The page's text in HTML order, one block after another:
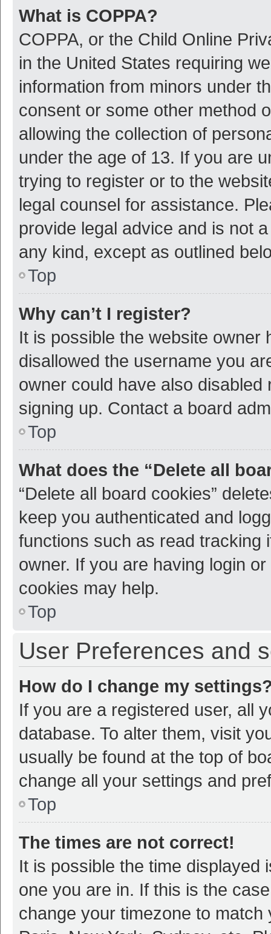
What is COPPA?
COPPA, or the Child Online
in the United States requiring
information from minors under
consent or some other method
allowing the collection of
under the age of 13. If you are
trying to register or to the
legal counsel for assistance.
provide legal advice and is not
any kind, except as outlined
Top
Why can’t I register?
It is possible the website owner
disallowed the username you
owner could have also
signing up. Contact a board
Top
What does the “Delete all
“Delete all board cookies”
keep you authenticated and
functions such as read tracking
owner. If you are having login
cookies may help.
Top
User Preferences and
How do I change my
If you are a registered user, all
database. To alter them, visit
usually be found at the top of
change all your settings and
Top
The times are not correct!
It is possible the time displayed
one you are in. If this is the
change your timezone to